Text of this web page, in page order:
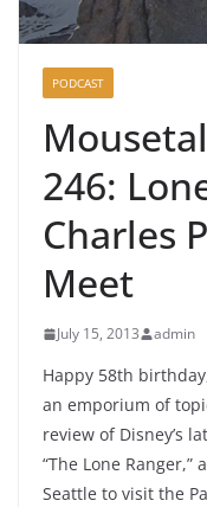
PODCAST
246:
Charles
Meet
July 15, 2013 admin
Happy 58th
an emporium of
review of Disney’s
“The Lone
Seattle to visit the